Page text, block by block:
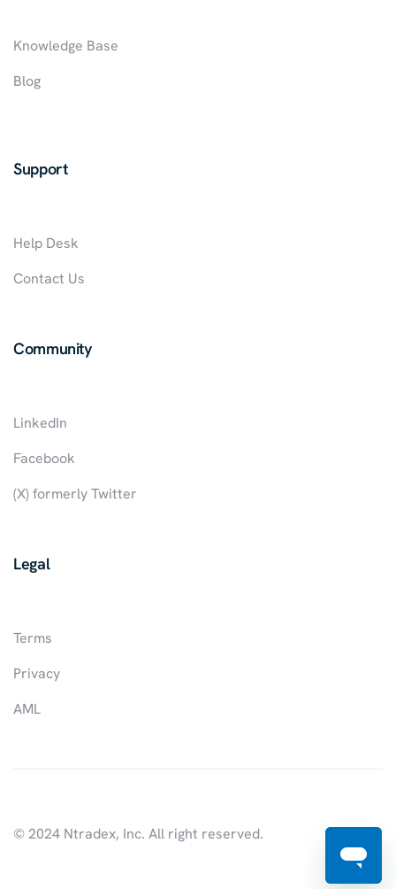
Knowledge Base
Blog
Support
Help Desk
Contact Us
Community
LinkedIn
Facebook
(X) formerly Twitter
Legal
Terms
Privacy
AML
© 2024 Ntradex, Inc. All right reserved.